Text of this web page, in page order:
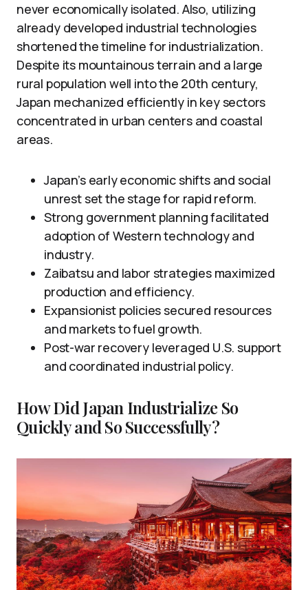
never economically isolated. Also, utilizing
already developed industrial technologies
shortened the timeline for industrialization.
Despite its mountainous terrain and a large
rural population well into the 20th century,
Japan mechanized efficiently in key sectors
concentrated in urban centers and coastal
areas.
Japan’s early economic shifts and social
unrest set the stage for rapid reform.
Strong government planning facilitated
adoption of Western technology and
industry.
Zaibatsu and labor strategies maximized
production and efficiency.
Expansionist policies secured resources
and markets to fuel growth.
Post-war recovery leveraged U.S. support
and coordinated industrial policy.
How Did Japan Industrialize So
Quickly and So Successfully?